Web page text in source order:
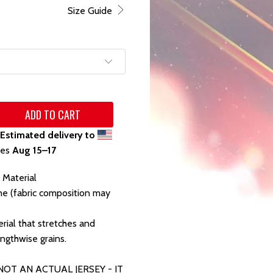
Size Guide
ADD TO CART
Estimated delivery to
Aug 15⁠–17
Material
(fabric composition may
that stretches and
grains.
AN ACTUAL JERSEY - IT